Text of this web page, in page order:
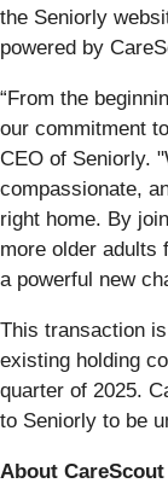
the Seniorly
powered by
“From the
our commitment
CEO of Seniorly.
compassionate,
right home. By
more older adults
a powerful new
This transaction
existing holding
quarter of 2025.
to Seniorly to be
About CareScout